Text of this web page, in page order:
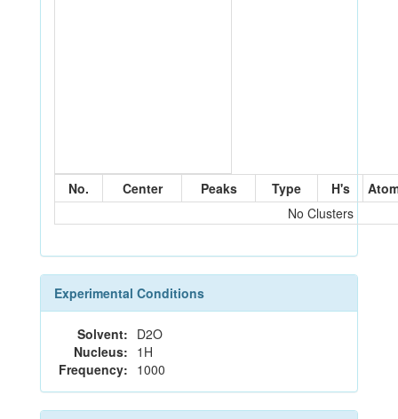
No. Center Peaks Type H's
No Clusters
Experimental Conditions
Solvent: D2O
Nucleus: 1H
Frequency: 1000